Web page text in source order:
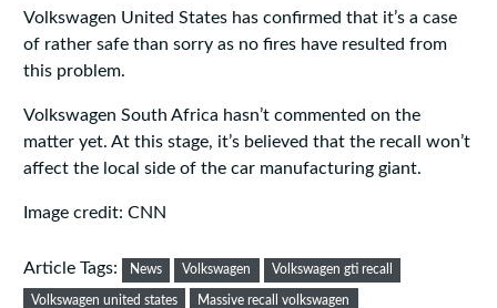
Volkswagen United States has confirmed that it’s a case
of rather safe than sorry as no fires have resulted from
this problem.
Volkswagen South Africa hasn’t commented on the
matter yet. At this stage, it’s believed that the recall won’t
affect the local side of the car manufacturing giant.
Image credit: CNN
Article Tags: News Volkswagen Volkswagen gti recall
Volkswagen united states Massive recall volkswagen